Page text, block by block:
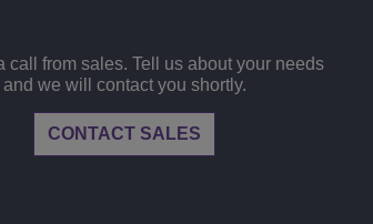
call from sales. Tell us about your needs
and we will contact you shortly.
CONTACT SALES